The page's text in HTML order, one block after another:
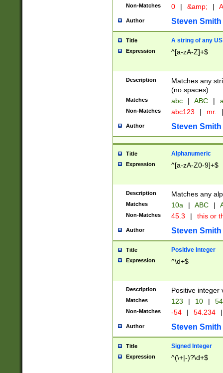
Non-Matches 0 | &amp; |
Author Steven Smith
Title A string of any
Expression ^[a-zA-Z]+$
Description
Matches any
(no spaces).
Matches abc | ABC |
Non-Matches abc123 | mr. |
Author Steven Smith
Title Alphanumeric
Expression ^[a-zA-Z0-9]+$
Description Matches any
Matches 10a | ABC |
Non-Matches 45.3 | this or
Author Steven Smith
Title Positive Integer
Expression ^\d+$
Description Positive integer
Matches 123 | 10 | 54
Non-Matches -54 | 54.234 |
Author Steven Smith
Title Signed Integer
Expression ^(\+|-)?\d+$